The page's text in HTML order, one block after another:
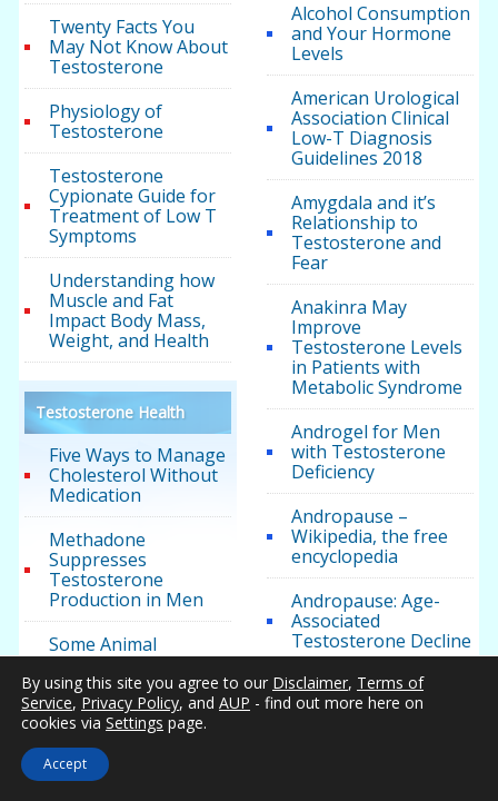
Twenty Facts You
May Not Know About
Testosterone
Physiology of
Testosterone
Testosterone
Cypionate Guide for
Treatment of Low T
Symptoms
Understanding how
Muscle and Fat
Impact Body Mass,
Weight, and Health
Testosterone Health
Five Ways to Manage
Cholesterol Without
Medication
Methadone
Suppresses
Testosterone
Production in Men
Some Animal
Research Suggests
that High
Testosterone May
Increase Prostate
Cancer Risk
The Role of Nitric
Alcohol Consumption
and Your Hormone
Levels
American Urological
Association Clinical
Low-T Diagnosis
Guidelines 2018
Amygdala and it’s
Relationship to
Testosterone and
Fear
Anakinra May
Improve
Testosterone Levels
in Patients with
Metabolic Syndrome
Androgel for Men
with Testosterone
Deficiency
Andropause –
Wikipedia, the free
encyclopedia
Andropause: Age-
Associated
Testosterone Decline
Androxal Meets its
Testosterone Study
By using this site you agree to our Disclaimer, Terms of
Service, Privacy Policy, and AUP - find out more here on
cookies via Settings page.
Accept